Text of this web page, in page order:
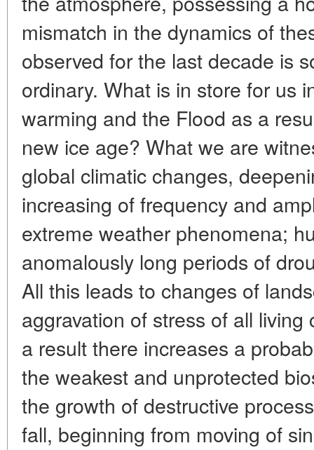
mismatch in the dynamics of
observed for the last decade is
ordinary. What is in store for us
warming and the Flood as a
new ice age? What we are
global climatic changes,
increasing of frequency and
extreme weather phenomena;
anomalously long periods of
All this leads to changes of
aggravation of stress of all
a result there increases a
the weakest and unprotected
the growth of destructive
fall, beginning from moving of